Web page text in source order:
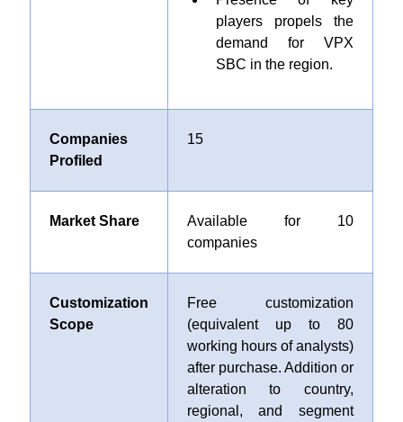
players propels the
demand for VPX
SBC in the region.
Companies
Profiled
15
Market Share
Available for 10
companies
Customization
Scope
Free customization
(equivalent up to 80
working hours of analysts)
after purchase. Addition or
alteration to country,
regional, and segment